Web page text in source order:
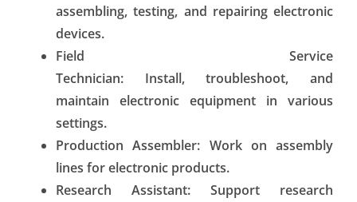
assembling, testing, and repairing electronic
devices.
Field Service
Technician: Install, troubleshoot, and
maintain electronic equipment in various
settings.
Production Assembler: Work on assembly
lines for electronic products.
Research Assistant: Support research